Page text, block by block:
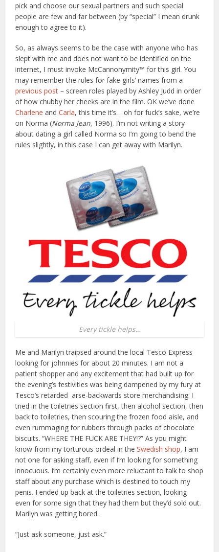
pick and choose our sexual partners and such special
people are few and far between (by “special” I mean drunk
enough to agree to it).
So, as always seems to be the case with anyone who has
slept with me and does not want to be identified on the
internet, I must invoke McCannonymity™ for this girl. You
may remember the rules for fake girls’ names from a
previous post – screen roles played by Ashley Judd in order
of how chubby her cheeks are in the film. OK we’ve done
Charlene andCarla, this time it’s… oh for fuck’s sake, we’re
on Norma (Norma Jean, 1996). I’m not writing a story
about dating a girl called Norma so I’m going to bend the
rules slightly, in this case I can get away with Marilyn.
Every tickle helps…
Me and Marilyn traipsed around the local Tesco Express
looking for johnnies for about 20 minutes. I am not a
patient shopper and any excitement that had built up for
the evening’s festivities was being dampened by my fury at
Tesco’s retarded arse-backwards store merchandising. I
tried in the toiletries section first, then alcohol section, then
back to toiletries, then scouring the frozen food aisle, and
even rummaging for rubbers through packs of chocolate
biscuits. “WHERE THE FUCK ARE THEY!?” As you might
know from my torturous ordeal in theSwedish shop, I am
not one for asking staff, even if I’m looking for something
innocuous. I’m certainly even more reluctant to talk to shop
staff about any purchase which is destined to touch my
penis. I ended up back at the toiletries section, looking
even for some sign that they had them but they’d sold out.
Marilyn was getting bored.
“Just ask someone, just ask.”